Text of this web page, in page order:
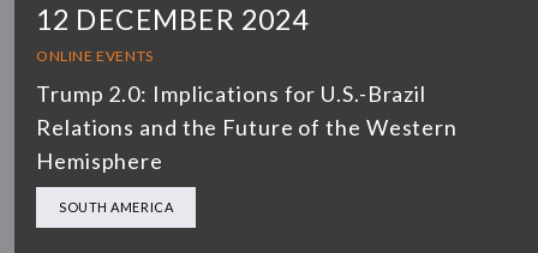
12 DECEMBER 2024
ONLINE EVENTS
Trump 2.0: Implications for U.S.-Brazil
Relations and the Future of the Western
Hemisphere
SOUTH AMERICA